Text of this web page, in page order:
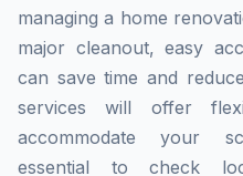
managing a home
major cleanout, easy
can save time and
services will offer
accommodate your
essential to check